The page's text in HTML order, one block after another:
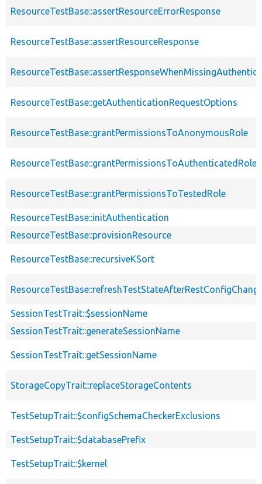
ResourceTestBase::assertResourceErrorResponse
ResourceTestBase::assertResourceResponse
ResourceTestBase::getAuthenticationRequestOptions
ResourceTestBase::grantPermissionsToAnonymousRole
ResourceTestBase::grantPermissionsToAuthenticatedRole
ResourceTestBase::grantPermissionsToTestedRole
ResourceTestBase::initAuthentication
ResourceTestBase::provisionResource
ResourceTestBase::recursiveKSort
SessionTestTrait::$sessionName
SessionTestTrait::generateSessionName
SessionTestTrait::getSessionName
StorageCopyTrait::replaceStorageContents
TestSetupTrait::$configSchemaCheckerExclusions
TestSetupTrait::$databasePrefix
TestSetupTrait::$kernel